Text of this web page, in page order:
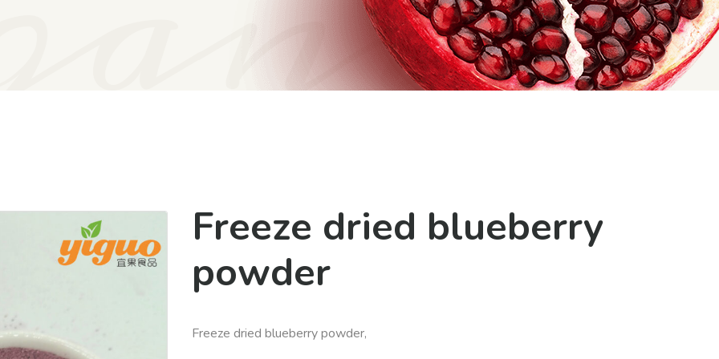
Freeze dried blueberry
powder
Freeze dried blueberry powder,